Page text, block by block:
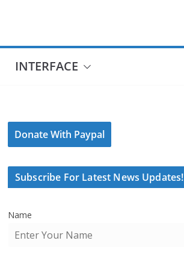
INTERFACE
Donate With Paypal
Subscribe For Latest News Updates!
Name